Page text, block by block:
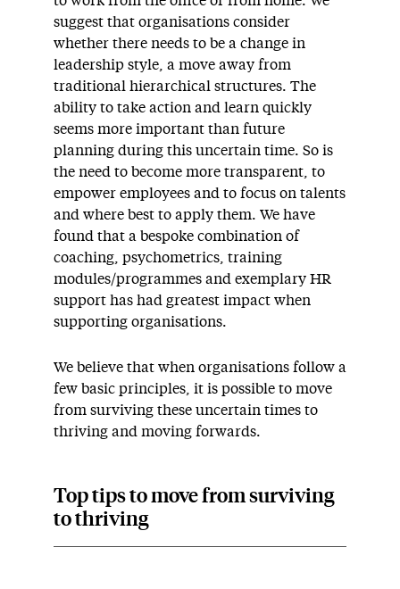
suggest that organisations consider
whether there needs to be a change in
leadership style, a move away from
traditional hierarchical structures. The
ability to take action and learn quickly
seems more important than future
planning during this uncertain time. So is
the need to become more transparent, to
empower employees and to focus on talents
and where best to apply them. We have
found that a bespoke combination of
coaching, psychometrics, training
modules/programmes and exemplary HR
support has had greatest impact when
supporting organisations.
We believe that when organisations follow a
few basic principles, it is possible to move
from surviving these uncertain times to
thriving and moving forwards.
Top tips to move from surviving
to thriving